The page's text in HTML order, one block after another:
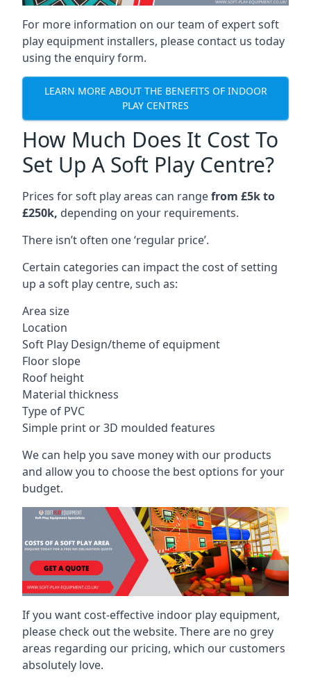
For more information on our team of expert soft
play equipment installers, please contact us today
using the enquiry form.
LEARN MORE ABOUT THE BENEFITS OF INDOOR
PLAY CENTRES
How Much Does It Cost To
Set Up A Soft Play Centre?
Prices for soft play areas can rangefrom £5k to
£250k, depending on your requirements.
There isn’t often one ‘regular price’.
Certain categories can impact the cost of setting
up a soft play centre, such as:
Area size
Location
Soft Play Design/theme of equipment
Floor slope
Roof height
Material thickness
Type of PVC
Simple print or 3D moulded features
We can help you save money with our products
and allow you to choose the best options for your
budget.
If you want cost-effective indoor play equipment,
please check out the website. There are no grey
areas regarding our pricing, which our customers
absolutely love.